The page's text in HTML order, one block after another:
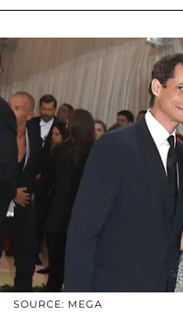
SOURCE: MEGA